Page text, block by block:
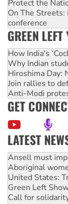
Protect the
On The Streets:
conference
GREEN
How India's
Why Indian
Hiroshima Day:
Join rallies to
Anti-Modi
GET
LATEST
Aboriginal
United States:
Green Left
Call for
On The
Join student